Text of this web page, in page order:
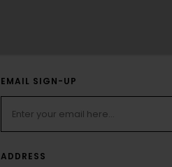
EMAIL SIGN-UP
ADDRESS